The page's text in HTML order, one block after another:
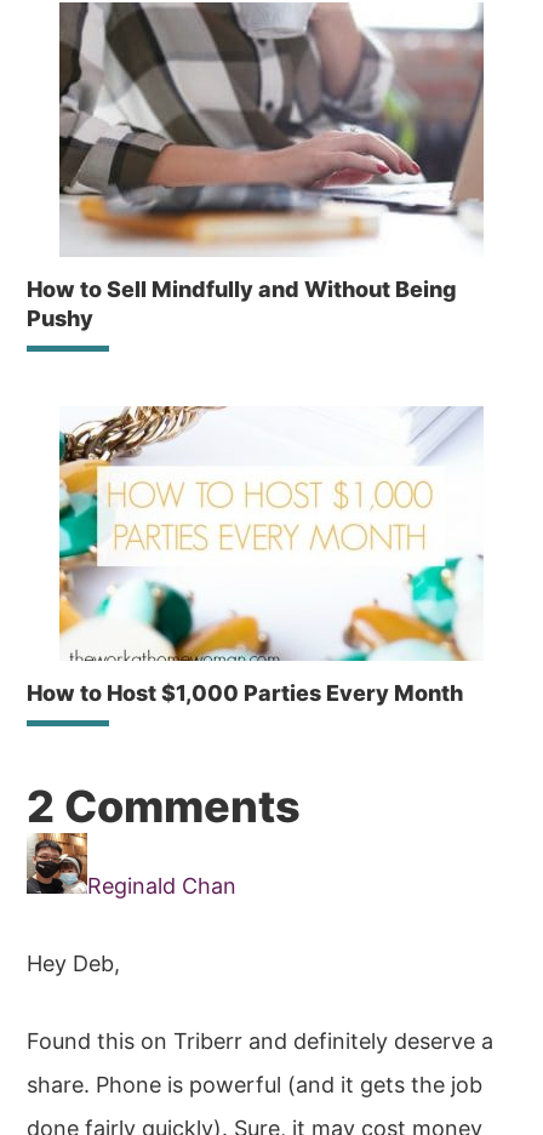
How to Sell Mindfully and Without Being
Pushy
How to Host $1,000 Parties Every Month
Reader
Interactions
2 Comments
Reginald Chan
Hey Deb,
Found this on Triberr and definitely deserve a
share. Phone is powerful (and it gets the job
done fairly quickly). Sure, it may cost money